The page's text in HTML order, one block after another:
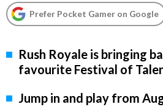
Prefer Pocket Gamer on Google
Rush Royale is bringing
favourite Festival of
Jump in and play from